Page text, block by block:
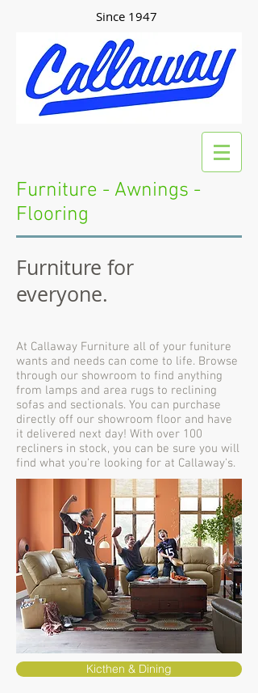
Since 1947
Furniture - Awnings -
Flooring
Furniture for
everyone.
At Callaway Furniture all of your funiture
wants and needs can come to life. Browse
through our showroom to find anything
from lamps and area rugs to reclining
sofas and sectionals. You can purchase
directly off our showroom floor and have
it delivered next day! With over 100
recliners in stock, you can be sure you will
find what you're looking for at Callaway's.
Kicthen & Dining